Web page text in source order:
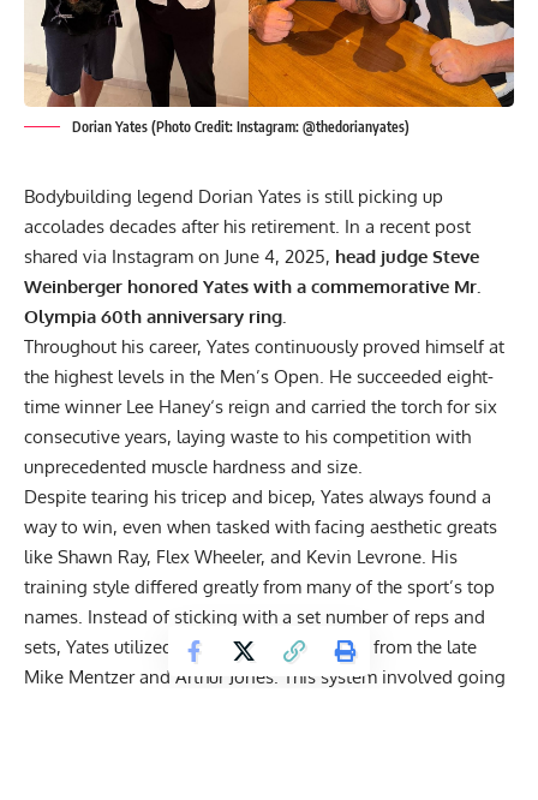
Dorian Yates (Photo Credit: Instagram: @thedorianyates)
Bodybuilding legend Dorian Yates is still picking up
accolades decades after his retirement. In a recent post
shared via Instagram on June 4, 2025, head judge Steve
Weinberger honored Yates with a commemorative Mr.
Olympia 60th anniversary ring.
Throughout his career, Yates continuously proved himself at
the highest levels in the Men’s Open. He succeeded eight-
time winner Lee Haney‘s reign and carried the torch forsix
consecutive years, laying waste to his competition with
unprecedented muscle hardness and size.
Despite tearing his tricep and bicep, Yates always found a
way to win, even when tasked with facing aesthetic greats
like Shawn Ray, Flex Wheeler, and Kevin Levrone . His
training style differed greatly from many of the sport’s top
names. Instead of sticking with a set number of reps and
sets, Yates utilized an approach he learned from the late
Mike Mentzerand Arthur Jones . This system involved going